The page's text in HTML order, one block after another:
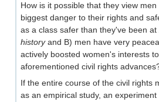
How is it possible that they view
biggest danger to their rights and
as a class safer than they've been at
historyand B) men have very
actively boosted women's interests
aforementioned civil rights
If the entire course of the civil rights
as an empirical study, an